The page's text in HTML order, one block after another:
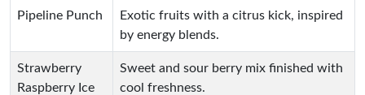
Pipeline Punch
Exotic fruits with a citrus kick, inspired
by energy blends.
Strawberry
Raspberry Ice
Sweet and sour berry mix finished with
cool freshness.